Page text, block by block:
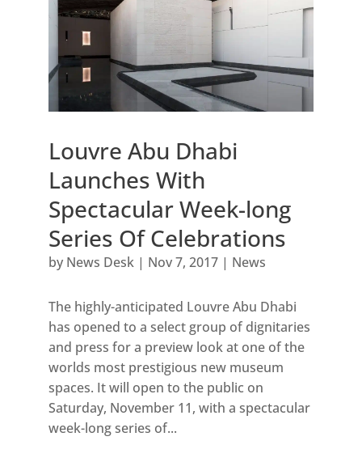
Louvre Abu Dhabi
Launches With
Spectacular Week-long
Series Of Celebrations
by News Desk| Nov 7, 2017| News
The highly-anticipated Louvre Abu Dhabi
has opened to a select group of dignitaries
and press for a preview look at one of the
worlds most prestigious new museum
spaces. It will open to the public on
Saturday, November 11, with a spectacular
week-long series of...